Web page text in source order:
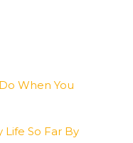
When You
Life So Far By